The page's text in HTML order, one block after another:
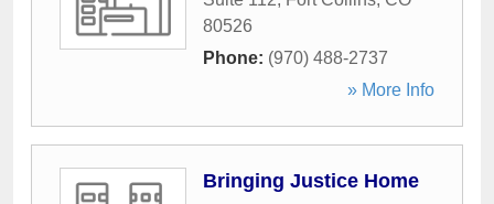
80526
Phone: (970) 488-2737
» More Info
Bringing Justice Home